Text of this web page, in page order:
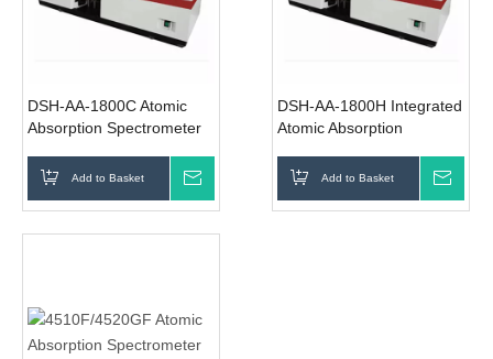
DSH-AA-1800C Atomic
Absorption Spectrometer
Add to Basket
DSH-AA-1800H Integrated
Atomic Absorption
Add to Basket